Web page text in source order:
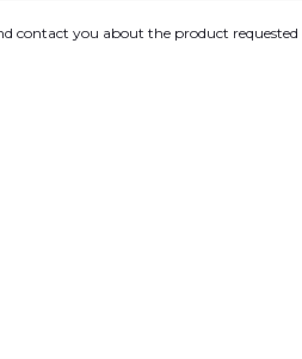
contact you about the product